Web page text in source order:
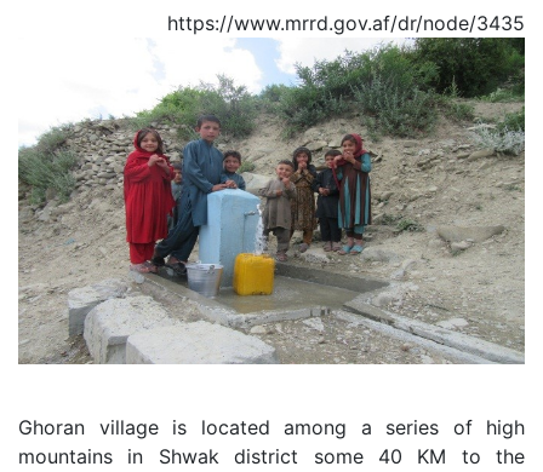
https://www.mrrd.gov.af/dr/node/3435
Ghoran village is located among a series of high
mountains in Shwak district some 40 KM to the